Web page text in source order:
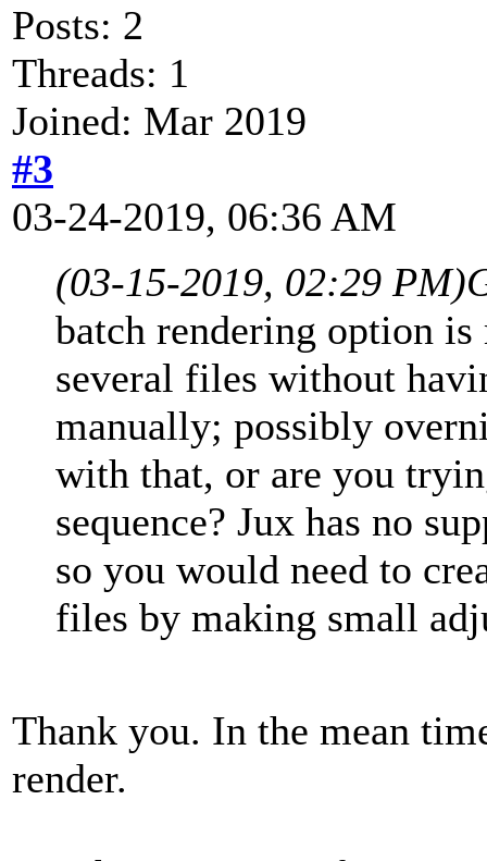
Posts: 2
Threads: 1
Joined: Mar 2019
#3
03-24-2019, 06:36 AM
(03-15-2019, 02:29 PM)
batch rendering option
several files without
manually; possibly
with that, or are you
sequence? Jux has no
so you would need to
files by making small
Thank you. In the mean
render.